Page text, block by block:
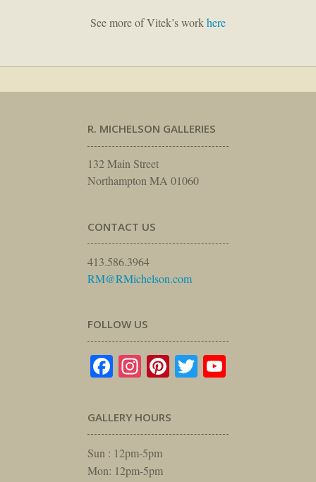
See more of Vitek’s workhere
R. MICHELSON GALLERIES
132 Main Street
Northampton MA 01060
CONTACT US
413.586.3964
RM@RMichelson.com
FOLLOW US
Facebook
Instagram
Pinterest
Twitter
GALLERY HOURS
Sun : 12pm-5pm
Mon: 12pm-5pm